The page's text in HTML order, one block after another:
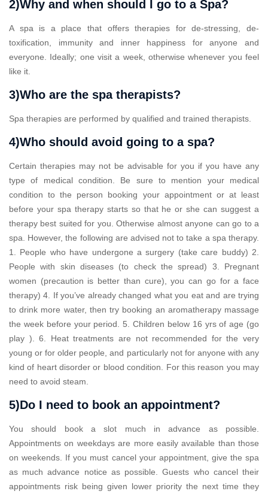
2)Why and when should I go to a Spa?
A spa is a place that offers therapies for de-stressing, de-
toxification, immunity and inner happiness for anyone and
everyone. Ideally; one visit a week, otherwise whenever you feel
like it.
3)Who are the spa therapists?
Spa therapies are performed by qualified and trained therapists.
4)Who should avoid going to a spa?
Certain therapies may not be advisable for you if you have any
type of medical condition. Be sure to mention your medical
condition to the person booking your appointment or at least
before your spa therapy starts so that he or she can suggest a
therapy best suited for you. Otherwise almost anyone can go to a
spa. However, the following are advised not to take a spa therapy.
1. People who have undergone a surgery (take care buddy) 2.
People with skin diseases (to check the spread) 3. Pregnant
women (precaution is better than cure), you can go for a face
therapy) 4. If you’ve already changed what you eat and are trying
to drink more water, then try booking an aromatherapy massage
the week before your period. 5. Children below 16 yrs of age (go
play ). 6. Heat treatments are not recommended for the very
young or for older people, and particularly not for anyone with any
kind of heart disorder or blood condition. For this reason you may
need to avoid steam.
5)Do I need to book an appointment?
You should book a slot much in advance as possible.
Appointments on weekdays are more easily available than those
on weekends. If you must cancel your appointment, give the spa
as much advance notice as possible. Guests who cancel their
appointments risk being given lower priority the next time they